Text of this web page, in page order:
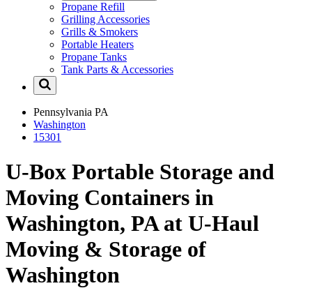
Propane Refill
Grilling Accessories
Grills & Smokers
Portable Heaters
Propane Tanks
Tank Parts & Accessories
Pennsylvania PA
Washington
15301
U-Box Portable Storage and
Moving Containers in
Washington, PA at U-Haul
Moving & Storage of
Washington